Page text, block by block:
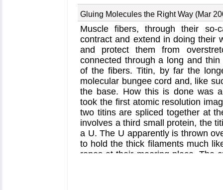
a small channel could
channel itself can be flexible
event and also elucidating
control over what is permitted
Protein Translocation website
Gluing Molecules the Right Way (Mar
Muscle fibers, through their so-
contract and extend in doing their
and protect them from
connected through a long and
of the fibers. Titin, by far the
molecular bungee cord and, like
the base. How this is done was
took the first atomic resolution
two titins are spliced together at
involves a third small protein, the
a U. The U apparently is thrown
to hold the thick filaments much
ropes at their mooring place. The